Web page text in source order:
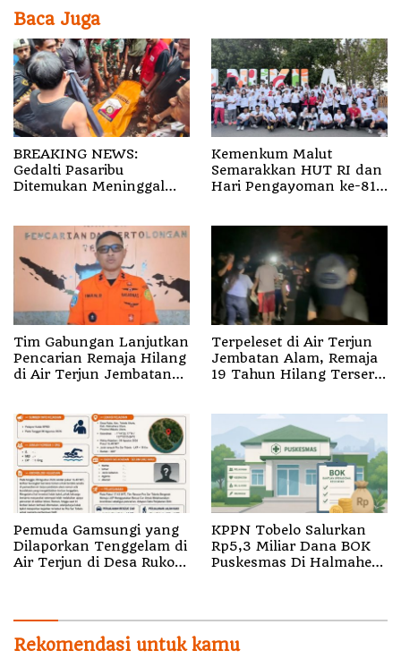
Baca Juga
BREAKING NEWS:
Gedalti Pasaribu
Ditemukan Meninggal
Kemenkum Malut
Semarakkan HUT RI dan
Hari Pengayoman ke-81
Tim Gabungan Lanjutkan
Pencarian Remaja Hilang
di Air Terjun Jembatan
Terpeleset di Air Terjun
Jembatan Alam, Remaja
19 Tahun Hilang Terseret
Pemuda Gamsungi yang
Dilaporkan Tenggelam di
Air Terjun di Desa Ruko
KPPN Tobelo Salurkan
Rp5,3 Miliar Dana BOK
Puskesmas Di Halmahera
Rekomendasi untuk kamu